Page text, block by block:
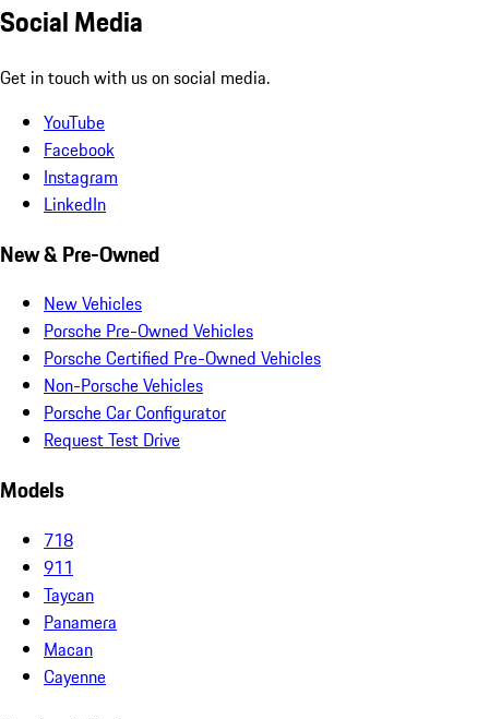
Social Media
Get in touch with us on social media.
YouTube
Facebook
Instagram
LinkedIn
New & Pre-Owned
New Vehicles
Porsche Pre-Owned Vehicles
Porsche Certified Pre-Owned Vehicles
Non-Porsche Vehicles
Porsche Car Configurator
Request Test Drive
Models
718
911
Taycan
Panamera
Macan
Cayenne